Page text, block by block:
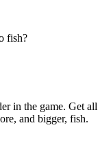
fish?
in the game. Get all
and bigger, fish.